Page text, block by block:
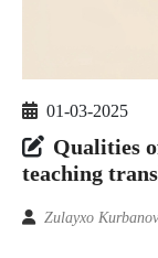
01-03-2025
Qualities
teaching
Zulayxo